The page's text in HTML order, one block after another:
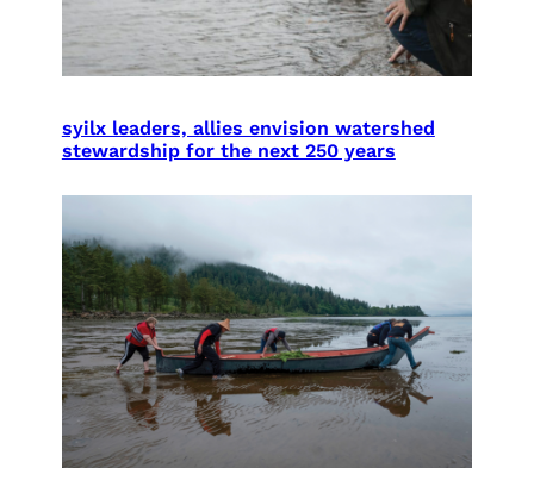
syilx leaders, allies envision watershed
stewardship for the next 250 years